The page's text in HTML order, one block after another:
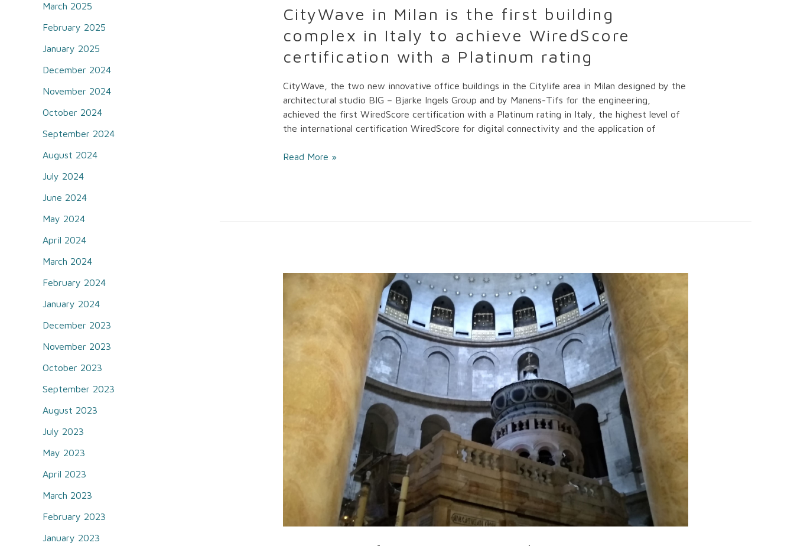
March 2025
February 2025
January 2025
December 2024
November 2024
October 2024
September 2024
August 2024
July 2024
June 2024
May 2024
April 2024
March 2024
February 2024
January 2024
December 2023
November 2023
October 2023
September 2023
August 2023
July 2023
May 2023
April 2023
March 2023
February 2023
January 2023
CityWave in Milan is the first building
complex in Italy to achieve WiredScore
certification with a Platinum rating
CityWave, the two new innovative office buildings in the Citylife area in Milan designed by the
architectural studio BIG – Bjarke Ingels Group and by Manens-Tifs for the engineering,
achieved the first WiredScore certification with a Platinum rating in Italy, the highest level of
the international certification WiredScore for digital connectivity and the application of
rating
Read More »
takes
part
the
Sepulcher